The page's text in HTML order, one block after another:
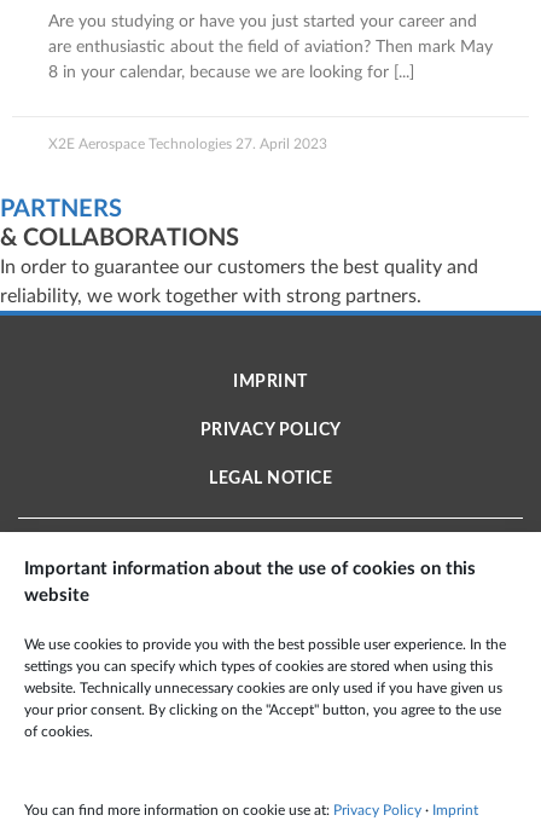
Important information about the use of cookies on this
website
We use cookies to provide you with the best possible user experience. In the
settings you can specify which types of cookies are stored when using this
website. Technically unnecessary cookies are only used if you have given us
your prior consent. By clicking on the "Accept" button, you agree to the use
of cookies.
You can find more information on cookie use at: Privacy Policy · Imprint
Are you studying or have you just started your career and
are enthusiastic about the field of aviation? Then mark May
8 in your calendar, because we are looking for
X2E Aerospace Technologies 27. April 2023
PARTNERS
& COLLABORATIONS
In order to guarantee our customers the best quality and
reliability, we work together with strong partners.
IMPRINT
PRIVACY POLICY
LEGAL NOTICE
Schmiedestraße 2 A
15745 Wildau · Deutschland